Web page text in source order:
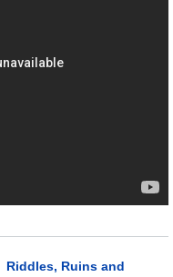
Riddles, Ruins and